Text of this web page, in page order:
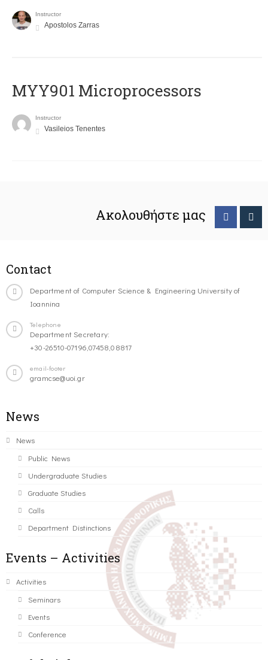
Instructor
Apostolos Zarras
MYY901 Microprocessors
Instructor
Vasileios Tenentes
Ακολουθήστε μας
Contact
Department of Computer Science & Engineering University of
Ioannina
Telephone
Department Secretary:
+30-26510-07196,07458,08817
email-footer
gramcse@uoi.gr
News
News
Public News
Undergraduate Studies
Graduate Studies
Calls
Department Distinctions
Events – Activities
Activities
Seminars
Events
Conference